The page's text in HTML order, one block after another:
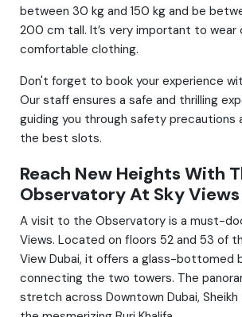
between 30 kg and 150 kg and be
200 cm tall. It’s very important to wear
comfortable clothing.
Don't forget to book your experience
Our staff ensures a safe and thrilling
guiding you through safety precautions
the best slots.
Reach New Heights With
Observatory At Sky Views
A visit to the Observatory is a must-
Views. Located on floors 52 and 53 of
View Dubai, it offers a glass-bottomed
connecting the two towers. The
stretch across Downtown Dubai, Sheikh